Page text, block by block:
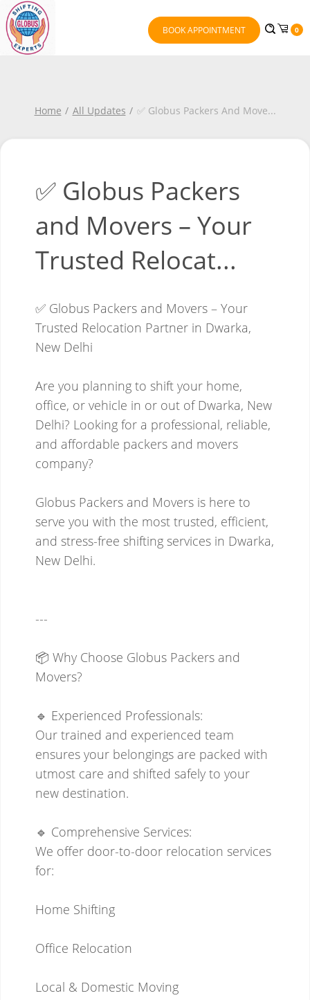
BOOK APPOINTMENT 0
Home All Updates ✅ Globus Packers And Move...
✅ Globus Packers
and Movers – Your
Trusted Relocat...